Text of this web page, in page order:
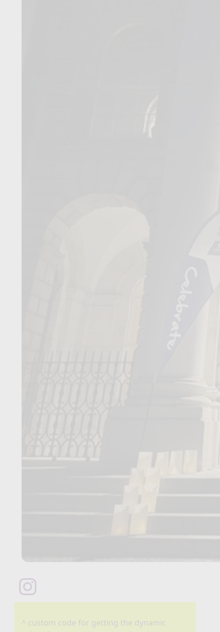
^ custom code for getting the dynamic